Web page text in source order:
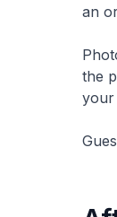
an
the
your